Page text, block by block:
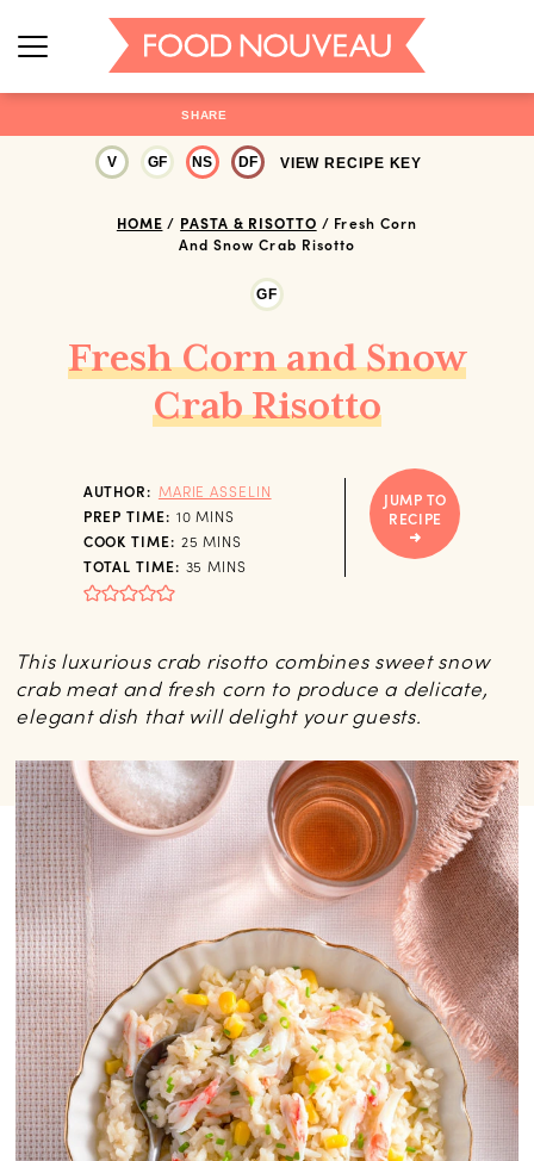
SHARE
V GF NS DF VIEW RECIPE KEY
HOME / PASTA & RISOTTO / Fresh Corn
And Snow Crab Risotto
GF
Fresh Corn and Snow
Crab Risotto
This luxurious crab risotto combines sweet snow
crab meat and fresh corn to produce a delicate,
elegant dish that will delight your guests.
AUTHOR: MARIE ASSELIN
PREP TIME: 10MINUTES
MINS
COOK TIME: 25 MINUTES
MINS
TOTAL TIME: 35 MINUTES
MINS
JUMP TO
RECIPE